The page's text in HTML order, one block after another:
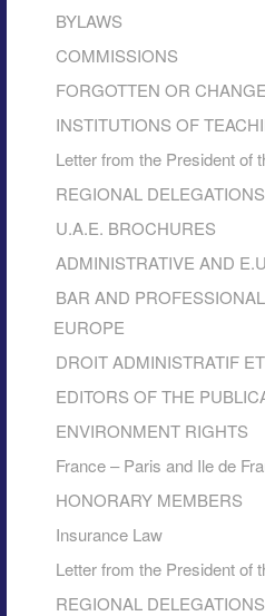
BYLAWS
COMMISSIONS
FORGOTTEN OR
INSTITUTIONS OF
Letter from the President of
REGIONAL
U.A.E. BROCHURES
ADMINISTRATIVE AND
BAR AND
EUROPE
DROIT ADMINISTRATIF ET
EDITORS OF THE
ENVIRONMENT RIGHTS
France – Paris and Ile de
HONORARY MEMBERS
Insurance Law
Letter from the President of
REGIONAL